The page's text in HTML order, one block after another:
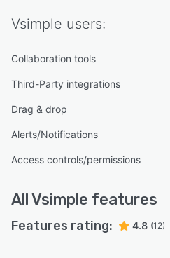
Vsimple users:
Collaboration tools
Third-Party integrations
Drag & drop
Alerts/Notifications
Access controls/permissions
AllVsimple features
Features rating: 4.8 (12)